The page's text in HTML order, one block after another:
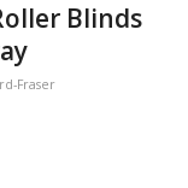
Blinds
Fraser